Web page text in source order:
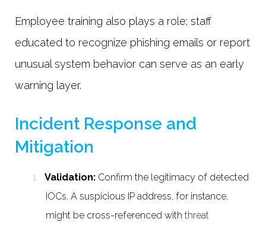
Employee training also plays a role; staff
educated to recognize phishing emails or report
unusual system behavior can serve as an early
warning layer.
Incident Response and
Mitigation
Validation: Confirm the legitimacy of detected
IOCs. A suspicious IP address, for instance,
might be cross-referenced withthreat